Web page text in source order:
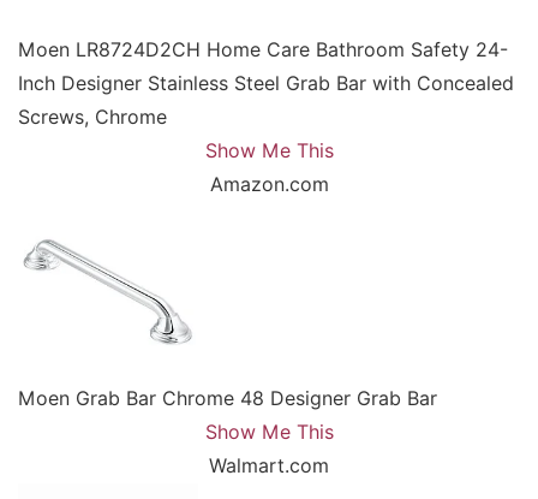
Moen LR8724D2CH Home Care Bathroom Safety 24-
Inch Designer Stainless Steel Grab Bar with Concealed
Screws, Chrome
Show Me This
Amazon.com
Moen Grab Bar Chrome 48 Designer Grab Bar
Show Me This
Walmart.com